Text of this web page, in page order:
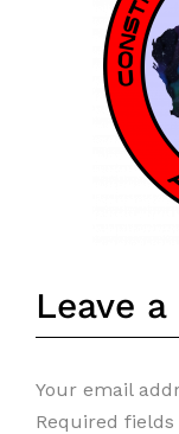
Leave a
Your email
Required